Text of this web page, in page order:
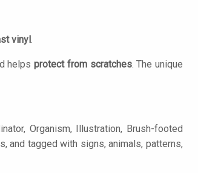
vinyl.
helpsprotect from scratches. The unique
Organism, Illustration, Brush-footed
and tagged with signs, animals, patterns,